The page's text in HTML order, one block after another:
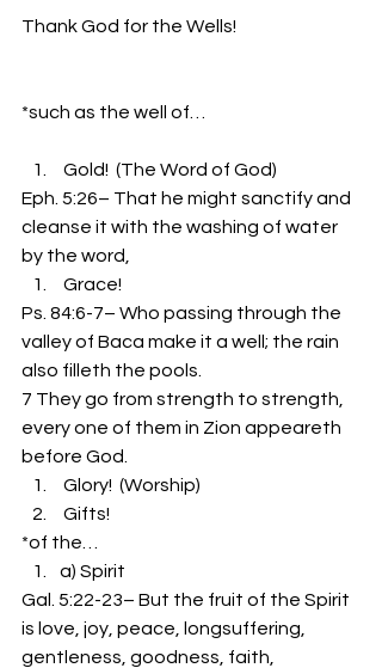
Thank God for the Wells!
*such as the well of…
Gold!  (The Word of God)
Eph. 5:26– That he might sanctify and
cleanse it with the washing of water
by the word,
Grace!
Ps. 84:6-7– Who passing through the
valley of Baca make it a well; the rain
also filleth the pools.
7 They go from strength to strength,
every one of them in Zion appeareth
before God.
Glory!  (Worship)
Gifts!
*of the…
a) Spirit
Gal. 5:22-23– But the fruit of the Spirit
is love, joy, peace, longsuffering,
gentleness, goodness, faith,